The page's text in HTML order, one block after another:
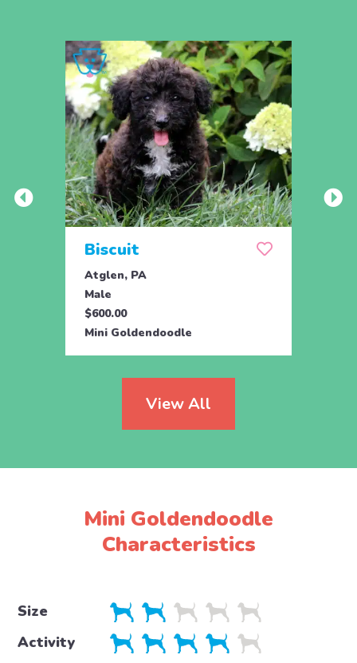
Biscuit
Atglen, PA
Male
$600.00
Mini Goldendoodle
View All
Mini Goldendoodle
Characteristics
Size
Activity